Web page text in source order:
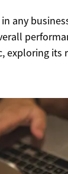
any
exploring